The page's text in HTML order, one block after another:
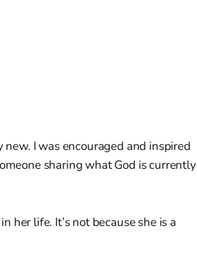
I was encouraged and inspired
sharing what God is currently
her life. It’s not because she is a